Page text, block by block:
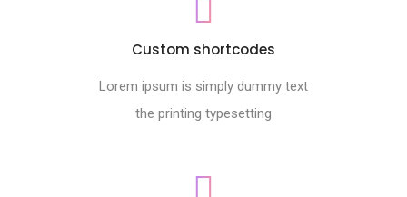
Custom shortcodes
Lorem ipsum is simply dummy text
the printing typesetting